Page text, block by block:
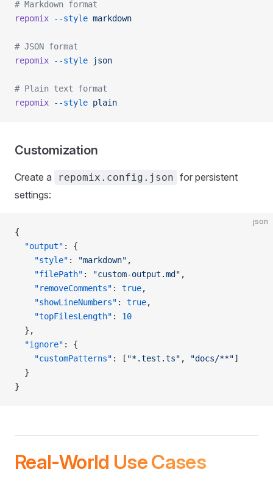
# Markdown format
repomix --style markdown
# JSON format
repomix --style json
# Plain text format
repomix --style plain
Customization
Create a repomix.config.json for persistent
settings:
json
{
  "output"
: {
    "style"
: "markdown" ,
    "filePath"
: "custom-output.md" ,
    "removeComments"
: true,
    "showLineNumbers"
: true,
    "topFilesLength"
: 10
  },
  "ignore"
: {
    "customPatterns"
: [ "*.test.ts" , "docs/**"]
  }
}
Real-World Use Cases